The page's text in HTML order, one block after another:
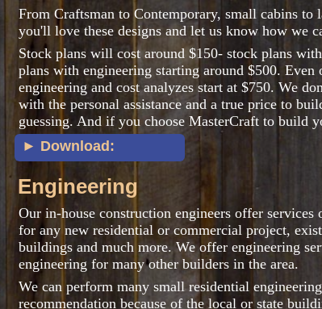
From Craftsman to Contemporary, small cabins to
you'll love these designs and let us know how we
Stock plans will cost around $150- stock plans
plans with engineering starting around $500.
engineering and cost analyzes start at $750. We
with the personal assistance and a true price to
guessing. And if you choose MasterCraft to build
► Download:
Engineering
Our in-house construction engineers offer services
for any new residential or commercial project,
buildings and much more. We offer engineering
engineering for many other builders in the area.
We can perform many small residential
recommendation because of the local or state